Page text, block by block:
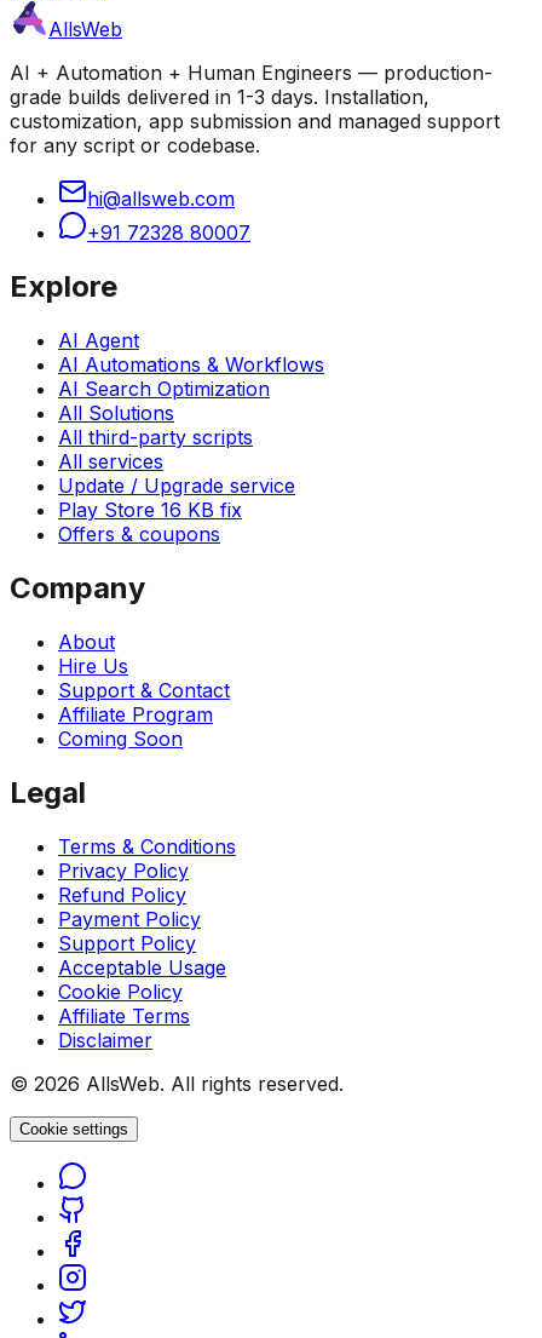
AllsWeb
AI + Automation + Human Engineers — production-
grade builds delivered in 1-3 days. Installation,
customization, app submission and managed support
for any script or codebase.
hi@allsweb.com
+91 72328 80007
Explore
AI Agent
AI Automations & Workflows
AI Search Optimization
All Solutions
All third-party scripts
All services
Update / Upgrade service
Play Store 16 KB fix
Offers & coupons
Company
About
Hire Us
Support & Contact
Affiliate Program
Coming Soon
Legal
Terms & Conditions
Privacy Policy
Refund Policy
Payment Policy
Support Policy
Acceptable Usage
Cookie Policy
Affiliate Terms
Disclaimer
© 2026 AllsWeb. All rights reserved.
Cookie settings